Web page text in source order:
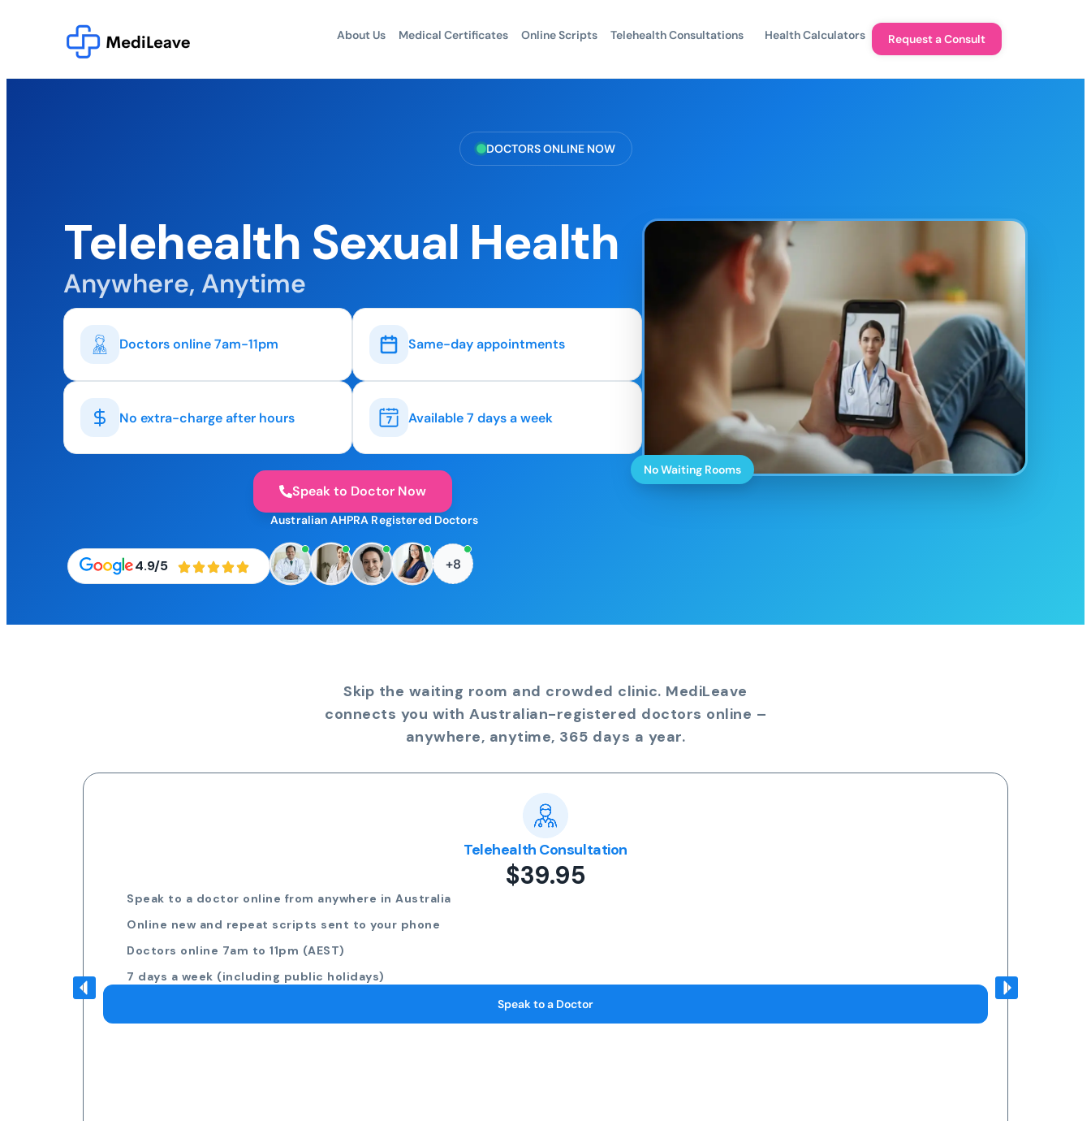
About Us Medical Certificates Online Scripts Telehealth Consultations Health Calculators Request a Consult
DOCTORS ONLINE NOW
Telehealth Sexual Health
Anywhere, Anytime
Doctors online 7am-11pm Same-day appointments
No extra-charge after hours Available 7 days a week
Speak to Doctor Now
4.9/5
Australian AHPRA Registered Doctors
+8
No Waiting Rooms
Skip the waiting room and crowded clinic. MediLeave
connects you with Australian-registered doctors online –
anywhere, anytime, 365 days a year.
Telehealth Consultation
$39.95
Speak to a doctor online from anywhere in Australia
Online new and repeat scripts sent to your phone
Doctors online 7am to 11pm (AEST)
7 days a week (including public holidays)
Speak to a Doctor